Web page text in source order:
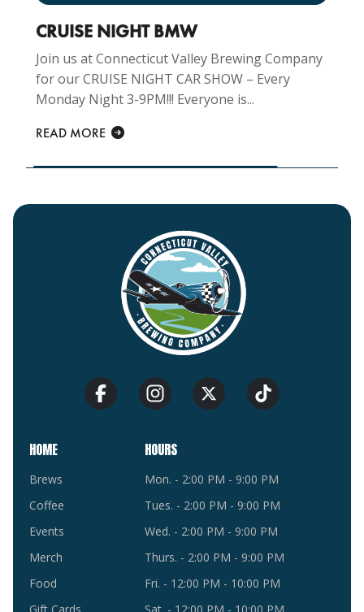
CRUISE NIGHT BMW
Join us at Connecticut Valley Brewing Company
for our CRUISE NIGHT CAR SHOW – Every
Monday Night 3-9PM!!! Everyone is...
READ MORE
HOME
Brews
Coffee
Events
Merch
Food
HOURS
Mon. - 2:00 PM - 9:00 PM
Tues. - 2:00 PM - 9:00 PM
Wed. - 2:00 PM - 9:00 PM
Thurs. - 2:00 PM - 9:00 PM
Fri. - 12:00 PM - 10:00 PM